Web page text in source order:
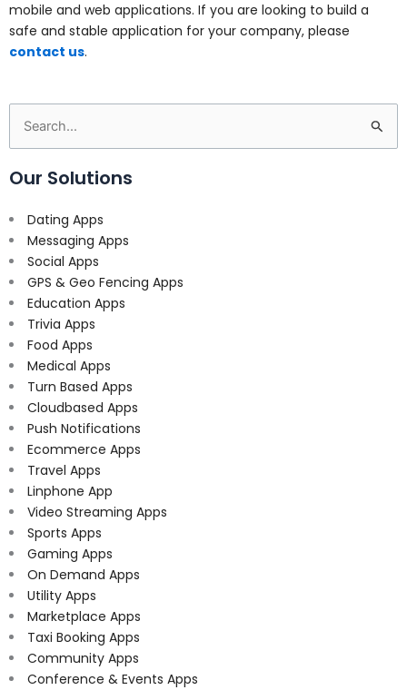
mobile and web applications. If you are looking to build a
safe and stable application for your company, please
contact us.
Search
for:
Our Solutions
Dating Apps
Messaging Apps
Social Apps
GPS & Geo Fencing Apps
Education Apps
Trivia Apps
Food Apps
Medical Apps
Turn Based Apps
Cloudbased Apps
Push Notifications
Ecommerce Apps
Travel Apps
Linphone App
Video Streaming Apps
Sports Apps
Gaming Apps
On Demand Apps
Utility Apps
Marketplace Apps
Taxi Booking Apps
Community Apps
Conference & Events Apps